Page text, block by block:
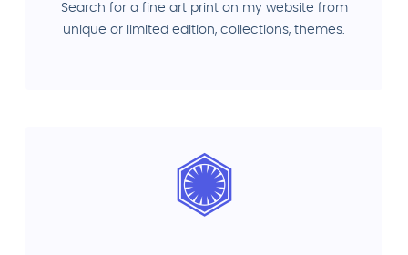
Search for a fine art print on my website from
unique or limited edition, collections, themes.